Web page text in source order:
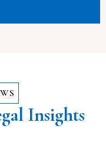
Insights